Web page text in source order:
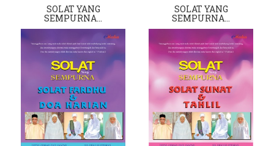
SOLAT YANG
SEMPURNA…
SOLAT YANG
SEMPURNA…